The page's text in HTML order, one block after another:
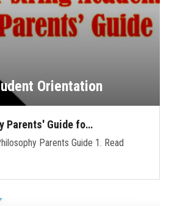
Orientation
Parents' Guide fo…
Parents Guide 1. Read